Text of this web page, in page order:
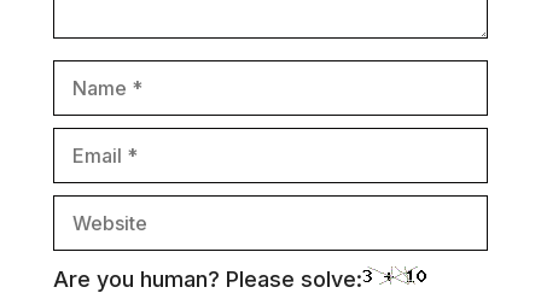
Name
Email
Website
Are you human? Please solve: